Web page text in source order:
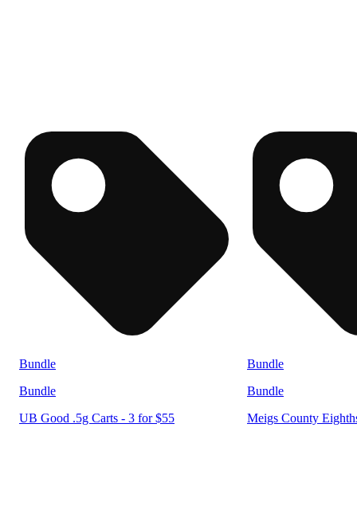
Bundle
Bundle
UB Good .5g Carts - 3 for $55
Bundle
Bundle
Meigs County